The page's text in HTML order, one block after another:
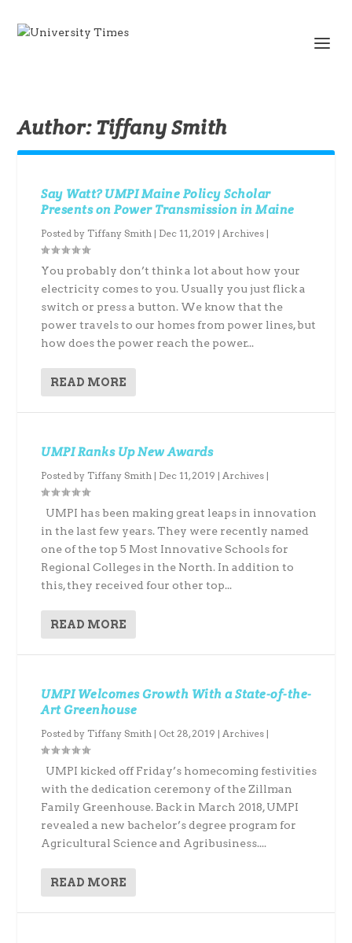
Author:Tiffany Smith
Say Watt? UMPI Maine Policy Scholar
Presents on Power Transmission in Maine
Posted by Tiffany Smith | Dec 11, 2019 |Archives |
You probably don’t think a lot about how your
electricity comes to you. Usually you just flick a
switch or press a button. We know that the
power travels to our homes from power lines, but
how does the power reach the power...
READ MORE
UMPI Ranks Up New Awards
Posted by Tiffany Smith | Dec 11, 2019 |Archives |
UMPI has been making great leaps in innovation
in the last few years. They were recently named
one of the top 5 Most Innovative Schools for
Regional Colleges in the North. In addition to
this, they received four other top...
READ MORE
UMPI Welcomes Growth With a State-of-the-
Art Greenhouse
Posted by Tiffany Smith | Oct 28, 2019 |Archives |
UMPI kicked off Friday’s homecoming festivities
with the dedication ceremony of the Zillman
Family Greenhouse. Back in March 2018, UMPI
revealed a new bachelor’s degree program for
Agricultural Science and Agribusiness....
READ MORE